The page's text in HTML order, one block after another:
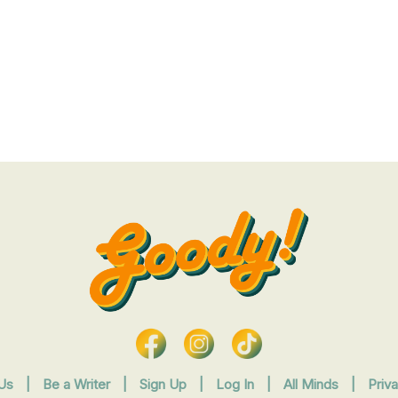
Be a Writer Sign Up Log In All Minds